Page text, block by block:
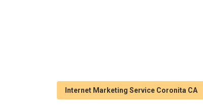
Internet Marketing Service Coronita CA